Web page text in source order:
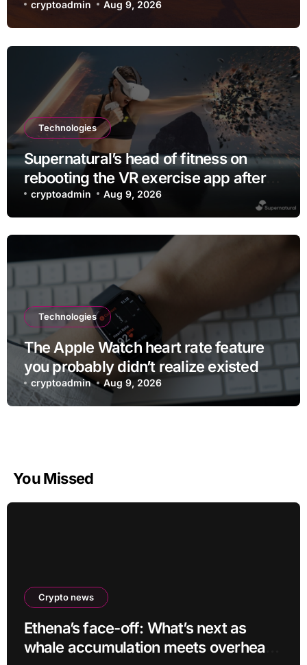
checking out
cryptoadmin Aug 9, 2026
Technologies
Supernatural’s head of fitness on
rebooting the VR exercise app after
leaving Meta
cryptoadmin Aug 9, 2026
Technologies
The Apple Watch heart rate feature
you probably didn’t realize existed
cryptoadmin Aug 9, 2026
You Missed
Crypto news
Ethena’s face-off: What’s next as
whale accumulation meets overhead